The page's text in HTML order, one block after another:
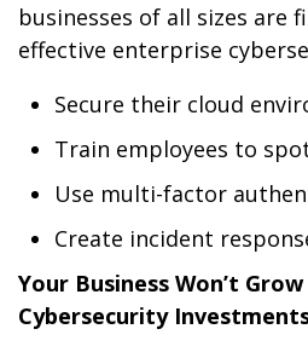
businesses of all sizes are
effective enterprise
Secure their cloud
Train employees to
Use multi-factor
Create incident
Your Business Won’t
Cybersecurity